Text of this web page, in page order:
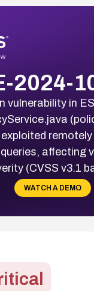
2024-
vulnerability in
affecting
(CVSS v3.1
WATCH A DEMO